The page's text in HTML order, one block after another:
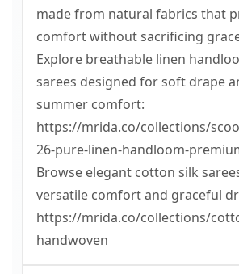
made from natural fabrics that
comfort without sacrificing
Explore breathable linen
sarees designed for soft drape
summer comfort:
https://mrida.co/collections/
26-pure-linen-handloom-
Browse elegant cotton silk
versatile comfort and graceful
https://mrida.co/collections/
handwoven